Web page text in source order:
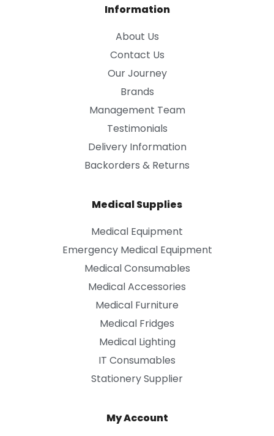
Information
About Us
Contact Us
Our Journey
Brands
Management Team
Testimonials
Delivery Information
Backorders & Returns
Medical Supplies
Medical Equipment
Emergency Medical Equipment
Medical Consumables
Medical Accessories
Medical Furniture
Medical Fridges
Medical Lighting
IT Consumables
Stationery Supplier
My Account